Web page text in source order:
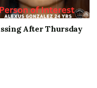
After Thursday